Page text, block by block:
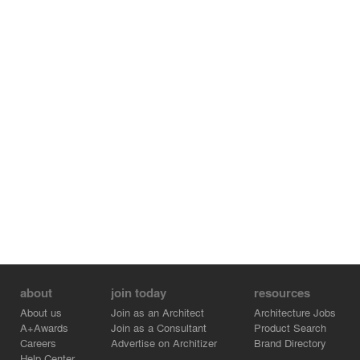
about
About us
A+Awards
Careers
join today
Join as an Architect
Join as a Consultant
Advertise on Architizer
resources
Architecture Jobs
Product Search
Brand Directory